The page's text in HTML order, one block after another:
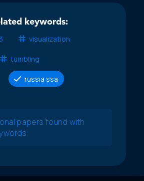
keywords:
visualization
tumbling
russia ssa
papers found with